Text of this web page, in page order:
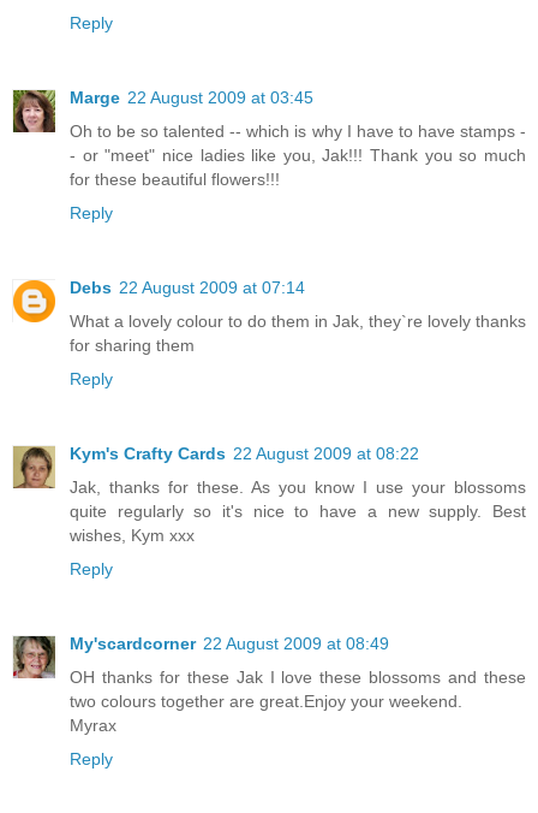
Reply
Marge 22 August 2009 at 03:45
Oh to be so talented -- which is why I have to have stamps -
- or "meet" nice ladies like you, Jak!!! Thank you so much
for these beautiful flowers!!!
Reply
Debs 22 August 2009 at 07:14
What a lovely colour to do them in Jak, they`re lovely thanks
for sharing them
Reply
Kym's Crafty Cards 22 August 2009 at 08:22
Jak, thanks for these. As you know I use your blossoms
quite regularly so it's nice to have a new supply. Best
wishes, Kym xxx
Reply
My'scardcorner 22 August 2009 at 08:49
OH thanks for these Jak I love these blossoms and these
two colours together are great.Enjoy your weekend.
Myrax
Reply